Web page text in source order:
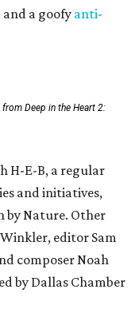
a goofy anti-
Deep in the Heart 2:
H-E-B, a regular
and initiatives,
by Nature. Other
editor Sam
composer Noah
by Dallas Chamber